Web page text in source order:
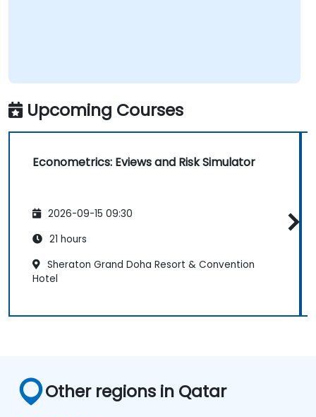
Upcoming Courses
Econometrics: Eviews and Risk Simulator
2026-09-15 09:30
21 hours
Sheraton Grand Doha Resort & Convention
Hotel
Other regions in Qatar